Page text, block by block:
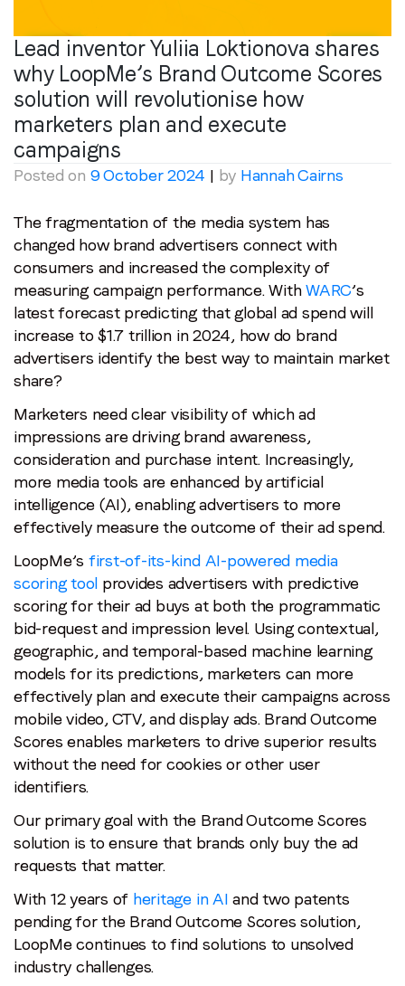
Lead inventor Yuliia Loktionova shares
why LoopMe’s Brand Outcome Scores
solution will revolutionise how
marketers plan and execute
campaigns
Posted on 9 October 2024 | by Hannah Cairns
The fragmentation of the media system has
changed how brand advertisers connect with
consumers and increased the complexity of
measuring campaign performance. WithWARC’s
latest forecast predicting that global ad spend will
increase to $1.7 trillion in 2024, how do brand
advertisers identify the best way to maintain market
share?
Marketers need clear visibility of which ad
impressions are driving brand awareness,
consideration and purchase intent. Increasingly,
more media tools are enhanced by artificial
intelligence (AI), enabling advertisers to more
effectively measure the outcome of their ad spend.
LoopMe’s first-of-its-kind AI-powered media
scoring tool provides advertisers with predictive
scoring for their ad buys at both the programmatic
bid-request and impression level. Using contextual,
geographic, and temporal-based machine learning
models for its predictions, marketers can more
effectively plan and execute their campaigns across
mobile video, CTV, and display ads. Brand Outcome
Scores enables marketers to drive superior results
without the need for cookies or other user
identifiers.
Our primary goal with the Brand Outcome Scores
solution is to ensure that brands only buy the ad
requests that matter.
With 12 years of heritage in AI and two patents
pending for the Brand Outcome Scores solution,
LoopMe continues to find solutions to unsolved
industry challenges.